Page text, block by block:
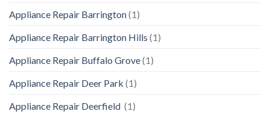
Appliance Repair Barrington(1)
Appliance Repair Barrington Hills (1)
Appliance Repair Buffalo Grove(1)
Appliance Repair Deer Park (1)
Appliance Repair Deerfield (1)